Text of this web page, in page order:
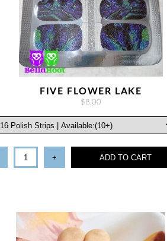
FIVE FLOWER LAKE
$8.00
+ ADD TO CART